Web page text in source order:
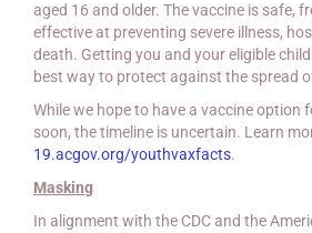
aged 16 and older. The vaccine is safe,
effective at preventing severe illness,
death. Getting you and your eligible
best way to protect against the spread
While we hope to have a vaccine option
soon, the timeline is uncertain. Learn
19.acgov.org/youthvaxfacts.
Masking
In alignment with the CDC and the